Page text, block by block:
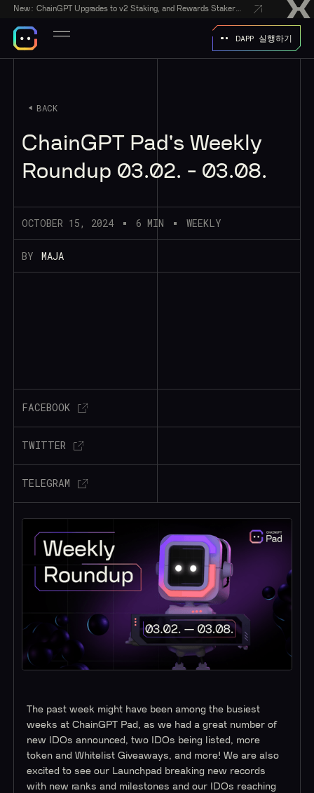
New:
DAPP 실행하기
BACK
ChainGPT Pad's Weekly
Roundup 03.02. - 03.08.
OCTOBER 15, 2024 6 MIN WEEKLY
BY MAJA
FACEBOOK
TWITTER
TELEGRAM
The past week might have been among the busiest
weeks at ChainGPT Pad, as we had a great number of
new IDOs announced, two IDOs being listed, more
token and Whitelist Giveaways, and more! We are also
excited to see our Launchpad breaking new records
with new ranks and milestones and our IDOs reaching